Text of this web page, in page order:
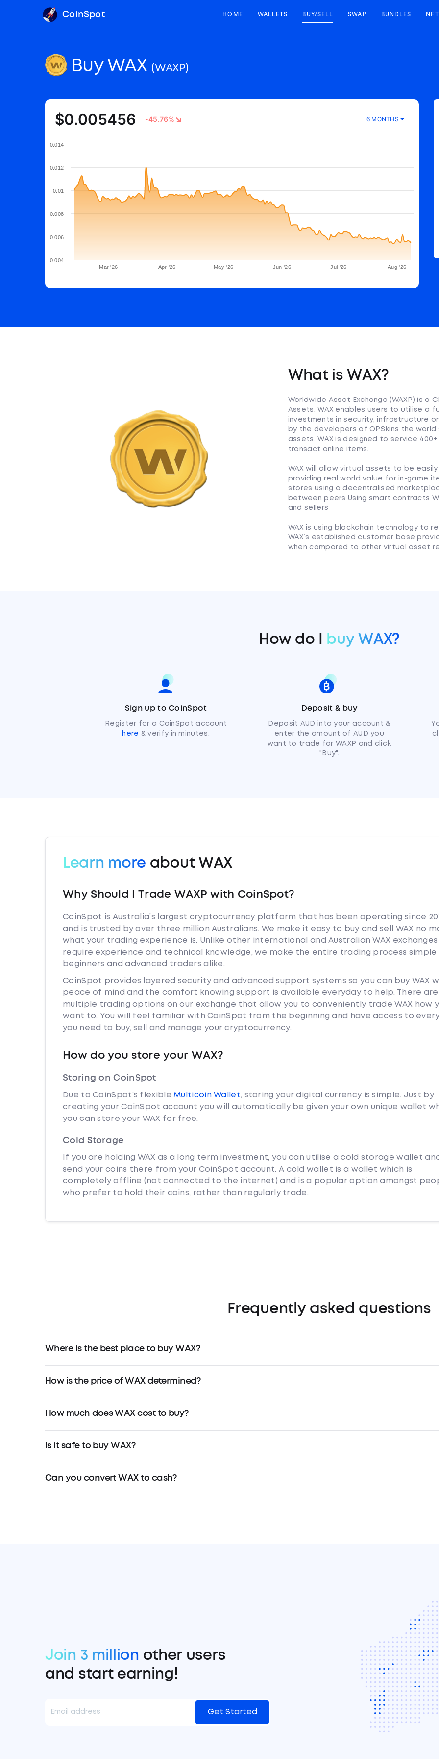
CoinSpot HOME WALLETS BUY/SELL SWAP BUNDLES NFT
Buy WAX (WAXP)
$0.005456 -45.76% 6 MONTHS
Mar '26 Apr '26 May '26 Jun '26 Jul '26 Aug '26
0.004
0.006
0.008
0.01
0.012
0.014
What is WAX?
Worldwide Asset Exchange (WAXP) is
Assets. WAX enables users to utilise a
investments in security, infrastructure
by the developers of OPSkins the
assets. WAX is designed to service
transact online items.
WAX will allow virtual assets to be
providing real world value for in-game
stores using a decentralised
between peers Using smart contracts
and sellers
WAX is using blockchain technology to
WAX’s established customer base
when compared to other virtual asset
How do I buy WAX?
Sign up to CoinSpot
Register for a CoinSpot account
here & verify in minutes.
Deposit & buy
Deposit AUD into your account &
enter the amount of AUD you
want to trade for WAXP and click
"Buy".
Learn more about WAX
Why Should I Trade WAXP with CoinSpot?
CoinSpot is Australia’s largest cryptocurrency platform that has been operating since
and is trusted by over three million Australians. We make it easy to buy and sell WAX no
what your trading experience is. Unlike other international and Australian WAX
require experience and technical knowledge, we make the entire trading process
beginners and advanced traders alike.
CoinSpot provides layered security and advanced support systems so you can buy WAX
peace of mind and the comfort knowing support is available everyday to help. There are
multiple trading options on our exchange that allow you to conveniently trade WAX how
want to. You will feel familiar with CoinSpot from the beginning and have access to
you need to buy, sell and manage your cryptocurrency.
How do you store your WAX?
Storing on CoinSpot
Due to CoinSpot’s flexible Multicoin Wallet, storing your digital currency is simple. Just by
creating your CoinSpot account you will automatically be given your own unique wallet
you can store your WAX for free.
Cold Storage
If you are holding WAX as a long term investment, you can utilise a cold storage wallet
send your coins there from your CoinSpot account. A cold wallet is a wallet which is
completely offline (not connected to the internet) and is a popular option amongst
who prefer to hold their coins, rather than regularly trade.
Frequently asked questions
Where is the best place to buy WAX?
How is the price of WAX determined?
How much does WAX cost to buy?
Is it safe to buy WAX?
Can you convert WAX to cash?
Join 3 million other users
and start earning!
Get Started